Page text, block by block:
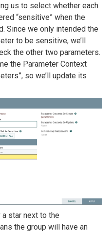
us to select whether each
“sensitive” when the
Since we only intended the
to be sensitive, we’ll
the other two parameters.
the Parameter Context
so we’ll update its
star next to the
the group will have an